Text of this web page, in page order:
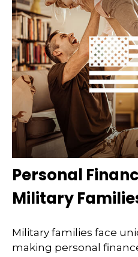
Personal
Military
Military families face
making personal